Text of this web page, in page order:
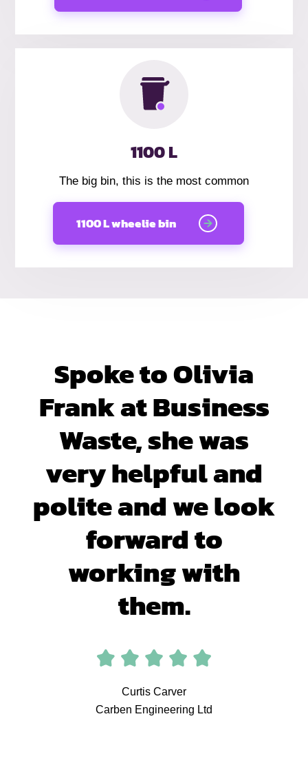
1100 L
The big bin, this is the most common
1100 L wheelie bin
Spoke to Olivia
Frank at Business
Waste, she was
very helpful and
polite and we look
forward to
working with
them.
Curtis Carver
Carben Engineering Ltd